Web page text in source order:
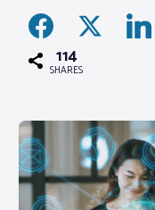
News
Associations
Advocacy
About PAR
114
SHARES